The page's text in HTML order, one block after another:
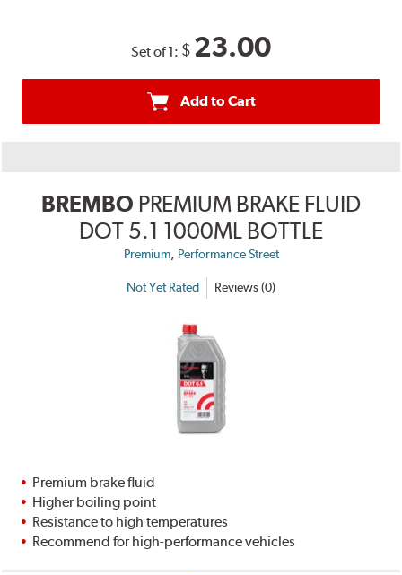
Set of 1: $ 23.00
Add to Cart
BREMBO PREMIUM BRAKE FLUID
DOT 5.1 1000ML BOTTLE
Premium, Performance Street
Not Yet Rated Reviews (0)
Premium brake fluid
Higher boiling point
Resistance to high temperatures
Recommend for high-performance vehicles